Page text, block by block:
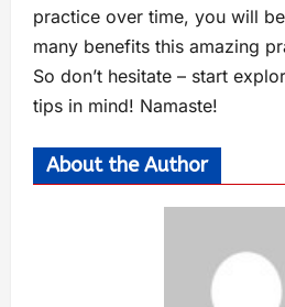
practice over time, you will
many benefits this amazing
So don’t hesitate – start
tips in mind! Namaste!
About the Author